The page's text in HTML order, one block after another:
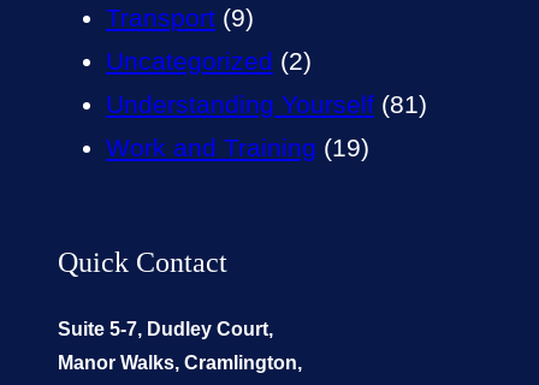
Transport (9)
Uncategorized (2)
Understanding Yourself (81)
Work and Training (19)
Quick Contact
Suite 5-7, Dudley Court,
Manor Walks, Cramlington,